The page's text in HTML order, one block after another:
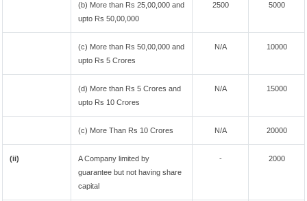
(b) More than Rs 25,00,000 and
upto Rs 50,00,000
2500 5000
(c) More than Rs 50,00,000 and
upto Rs 5 Crores
N/A 10000
(d) More than Rs 5 Crores and
upto Rs 10 Crores
N/A 15000
(c) More Than Rs 10 Crores N/A 20000
(ii)
A Company limited by
guarantee but not having share
capital
- 2000